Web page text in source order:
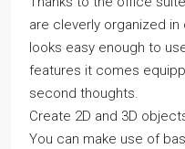
are cleverly organized
looks easy enough to
features it comes
second thoughts.
Create 2D and 3D
You can make use of